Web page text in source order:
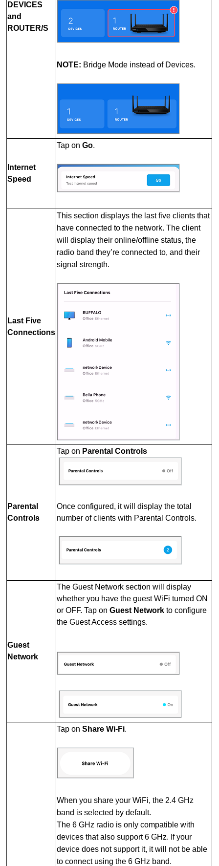
DEVICES
and
ROUTER/S
NOTE: Bridge Mode instead of Devices.
Internet
Speed
Tap onGo.
Last Five
Connections
This section displays the last five clients that
have connected to the network. The client
will display their online/offline status, the
radio band they’re connected to, and their
signal strength.
Parental
Controls
Tap on Parental Controls
Once configured, it will display the total
number of clients with Parental Controls.
Guest
Network
The Guest Network section will display
whether you have the guest WiFi turned ON
or OFF. Tap onGuest Network to configure
the Guest Access settings.
Tap onShare Wi-Fi.
When you share your WiFi, the 2.4 GHz
band is selected by default.
The 6 GHz radio is only compatible with
devices that also support 6 GHz. If your
device does not support it, it will not be able
to connect using the 6 GHz band.